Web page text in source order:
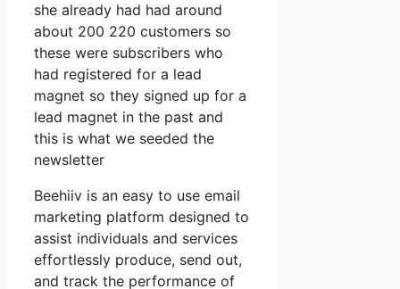
she already had had around
about 200 220 customers so
these were subscribers who
had registered for a lead
magnet so they signed up for a
lead magnet in the past and
this is what we seeded the
newsletter
Beehiiv is an easy to use email
marketing platform designed to
assist individuals and services
effortlessly produce, send out,
and track the performance of